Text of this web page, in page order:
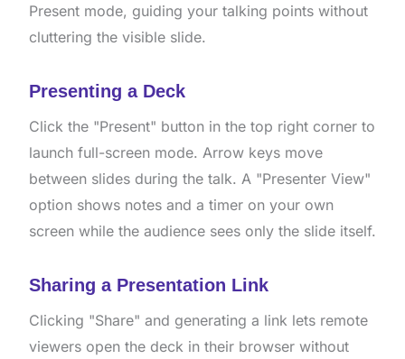
Present mode, guiding your talking points without
cluttering the visible slide.
Presenting a Deck
Click the "Present" button in the top right corner to
launch full-screen mode. Arrow keys move
between slides during the talk. A "Presenter View"
option shows notes and a timer on your own
screen while the audience sees only the slide itself.
Sharing a Presentation Link
Clicking "Share" and generating a link lets remote
viewers open the deck in their browser without